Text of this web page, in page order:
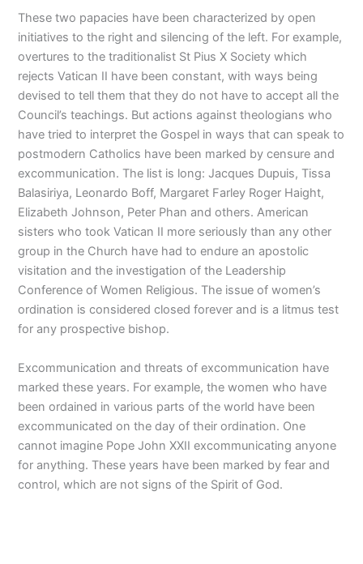
These two papacies have been characterized by open
initiatives to the right and silencing of the left. For example,
overtures to the traditionalist St Pius X Society which
rejects Vatican II have been constant, with ways being
devised to tell them that they do not have to accept all the
Council’s teachings. But actions against theologians who
have tried to interpret the Gospel in ways that can speak to
postmodern Catholics have been marked by censure and
excommunication. The list is long: Jacques Dupuis, Tissa
Balasiriya, Leonardo Boff, Margaret Farley Roger Haight,
Elizabeth Johnson, Peter Phan and others. American
sisters who took Vatican II more seriously than any other
group in the Church have had to endure an apostolic
visitation and the investigation of the Leadership
Conference of Women Religious. The issue of women’s
ordination is considered closed forever and is a litmus test
for any prospective bishop.
Excommunication and threats of excommunication have
marked these years. For example, the women who have
been ordained in various parts of the world have been
excommunicated on the day of their ordination. One
cannot imagine Pope John XXII excommunicating anyone
for anything. These years have been marked by fear and
control, which are not signs of the Spirit of God.